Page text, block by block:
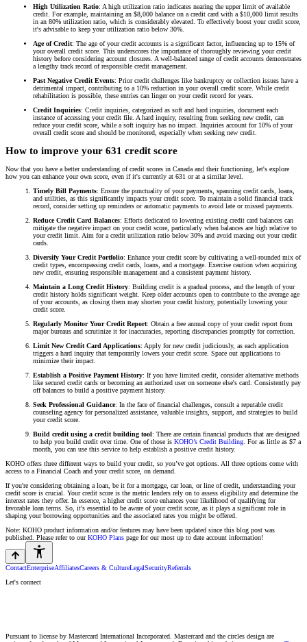
High Utilization Ratio: A high utilization ratio indicates nearing the upper limit of available
credit. For example, maintaining an $8,000 balance on a credit card with a $10,000 limit results
in an 80% utilization ratio, which is considerably elevated. To effectively boost your credit score,
it's advisable to keep your utilization ratio below 30%.
Age of Credit: The age of your credit accounts is a significant factor, influencing up to 15% of
your overall credit score. This underscores the importance of thoroughly reviewing your credit
history before considering account closures. A well-balanced range of credit accounts demonstrates
a lengthy track record of responsible credit management.
Past Negative Credit Events: Prior credit challenges like bankruptcy or collection issues have a
detrimental impact, contributing to a 10% reduction in your overall credit score. While credit
rehabilitation is possible, these entries can linger on your credit record for years.
Credit Inquiries: Credit inquiries, categorized as soft and hard inquiries, document each
instance of accessing your credit file. A hard inquiry, resulting from seeking new credit, can
reduce your credit score, while a soft inquiry has no impact. Inquiries account for 10% of your
overall credit score and should be monitored, especially when seeking new credit.
How to improve your 631 credit score
Now that you have a better understanding of credit scores in Canada and their functioning, let's explore
how you can enhance your own score, even if it's currently at 631 or at a similar level.
Timely Bill Payments: Ensure the punctuality of your payments, spanning credit cards, loans,
and utilities, as this significantly impacts your credit score. To maintain a solid financial track
record, consider setting up reminders or automatic payments to avoid late or missed payments.
Reduce Credit Card Balances: Efforts dedicated to lowering existing credit card balances can
mitigate the negative impact on your credit score, particularly when balances are high relative to
your credit limit. Aim for a credit utilization ratio below 30% and avoid maxing out your credit
cards.
Diversify Your Credit Portfolio: Enhance your credit score by cultivating a well-rounded mix of
credit types, encompassing credit cards, loans, and a mortgage. Exercise caution when acquiring
new credit, ensuring responsible management and a consistent payment history.
Maintain a Long Credit History: Building credit is a gradual process, and the length of your
credit history holds significant weight. Keep older accounts open to contribute to the average age
of your accounts, as closing them may shorten your credit history, potentially lowering your
credit score.
Regularly Monitor Your Credit Report: Obtain a free annual copy of your credit report from
major bureaus and scrutinize it for inaccuracies, reporting discrepancies promptly for correction.
Limit New Credit Card Applications: Apply for new credit judiciously, as each application
triggers a hard inquiry that temporarily lowers your credit score. Space out applications to
minimize their impact.
Establish a Positive Payment History: If you have limited credit, consider alternative methods
like secured credit cards or becoming an authorized user on someone else's card. Consistently pay
off balances to build a positive payment history.
Seek Professional Guidance: In the face of financial challenges, consult a reputable credit
counseling agency for personalized assistance, valuable insights, support, and strategies to build
your credit score.
Build credit using a credit building tool: There are certain financial products that are designed
to help you build credit over time. One of those is KOHO’s Credit Building. For as little as $7 a
month, you can use this service to help establish a positive credit history.
KOHO offers three different ways to build your credit, so you’ve got options. All three options come with
access to a Financial Coach and your credit score, on demand.
If you're considering obtaining a loan, be it for a mortgage, car loan, or line of credit, understanding your
credit score is crucial. Your credit score is the metric lenders rely on to assess eligibility and determine the
interest rates they offer. In essence, a higher credit score enhances your likelihood of qualifying for
favorable loan terms. So, it's essential to be aware of your credit score, as it plays a significant role in
shaping your borrowing opportunities and the associated rates you might be offered.
Note: KOHO product information and/or features may have been updated since this blog post was
published. Please refer to ourKOHO Plans page for our most up to date account information!
ContactEnterpriseAffiliatesCareers & CultureLegalSecurityReferrals
Let's connect
Pursuant to license by Mastercard International Incorporated. Mastercard and the circles design are